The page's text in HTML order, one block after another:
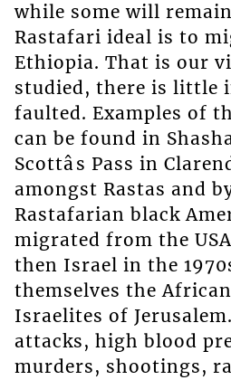
while some will
Rastafari ideal is to
Ethiopia. That is our
studied, there is little
faulted. Examples of
can be found in
Scottâs Pass in
amongst Rastas and
Rastafarian black
migrated from the
then Israel in the
themselves the
Israelites of
attacks, high blood
murders, shootings,